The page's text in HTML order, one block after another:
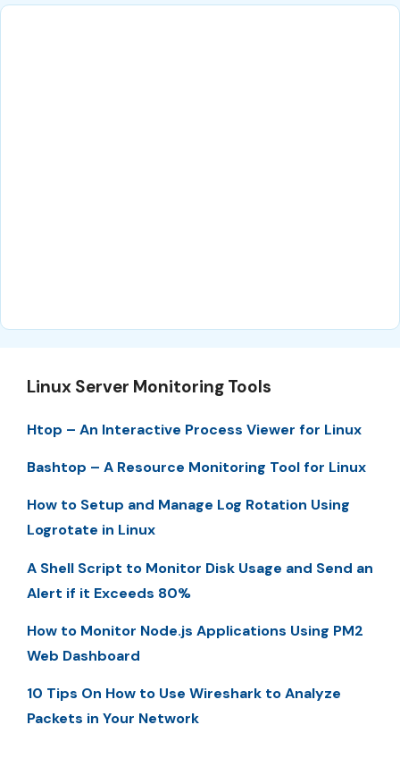
Linux Server Monitoring Tools
Htop – An Interactive Process Viewer for Linux
Bashtop – A Resource Monitoring Tool for Linux
How to Setup and Manage Log Rotation Using
Logrotate in Linux
A Shell Script to Monitor Disk Usage and Send an
Alert if it Exceeds 80%
How to Monitor Node.js Applications Using PM2
Web Dashboard
10 Tips On How to Use Wireshark to Analyze
Packets in Your Network